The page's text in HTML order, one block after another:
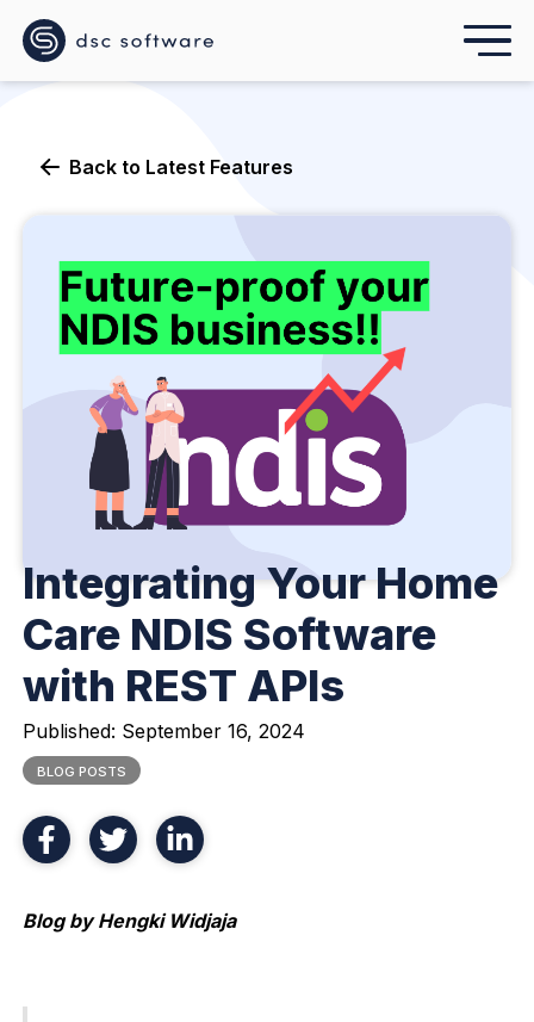
Back to Latest Features
Integrating Your Home
Care NDIS Software
with REST APIs
Published: September 16, 2024
BLOG POSTS
Blog by Hengki Widjaja